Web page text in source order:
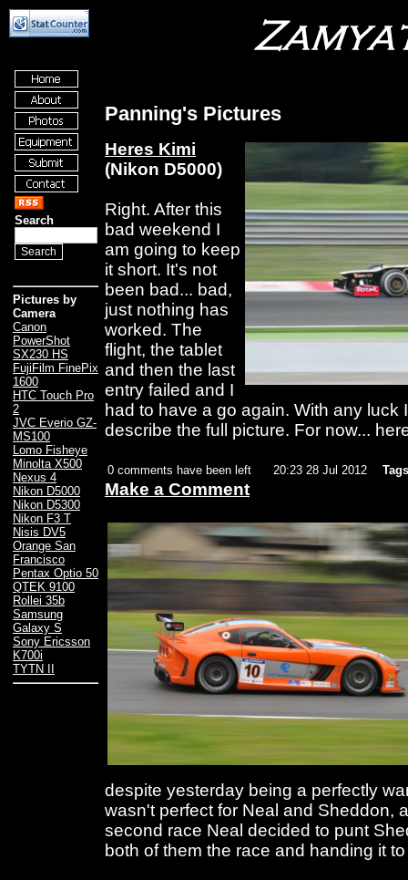
Search
Pictures by
Camera
Canon
PowerShot
SX230 HS
FujiFilm FinePix
1600
HTC Touch Pro
2
JVC Everio GZ-
MS100
Lomo Fisheye
Minolta X500
Nexus 4
Nikon D5000
Nikon D5300
Nikon F3 T
Nisis DV5
Orange San
Francisco
Pentax Optio 50
QTEK 9100
Rollei 35b
Samsung
Galaxy S
Sony Ericsson
K700i
TYTN II
Panning's Pictures
Heres Kimi
(Nikon D5000)
Right. After this
bad weekend I
am going to keep
it short. It's not
been bad... bad,
just nothing has
worked. The
flight, the tablet
and then the last
entry failed and I
had to have a go again. With any luck
describe the full picture. For now...
0 comments have been left 20:23 28 Jul 2012
Make a Comment
despite yesterday being a perfectly
wasn't perfect for Neal and Sheddon,
second race Neal decided to punt
both of them the race and handing it